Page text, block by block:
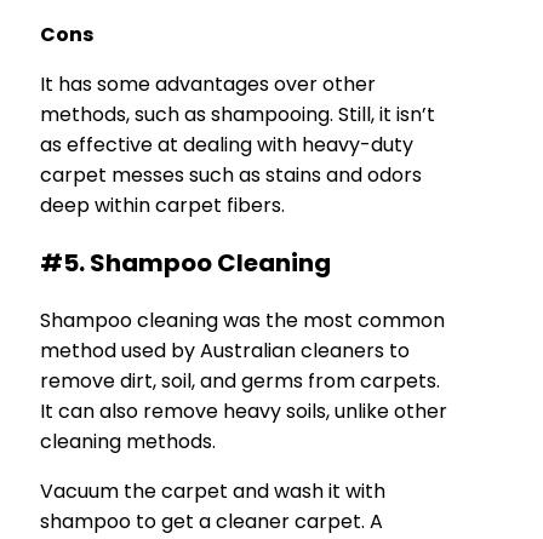
Cons
It has some advantages over other
methods, such as shampooing. Still, it isn’t
as effective at dealing with heavy-duty
carpet messes such as stains and odors
deep within carpet fibers.
#5. Shampoo Cleaning
Shampoo cleaning was the most common
method used by Australian cleaners to
remove dirt, soil, and germs from carpets.
It can also remove heavy soils, unlike other
cleaning methods.
Vacuum the carpet and wash it with
shampoo to get a cleaner carpet. A